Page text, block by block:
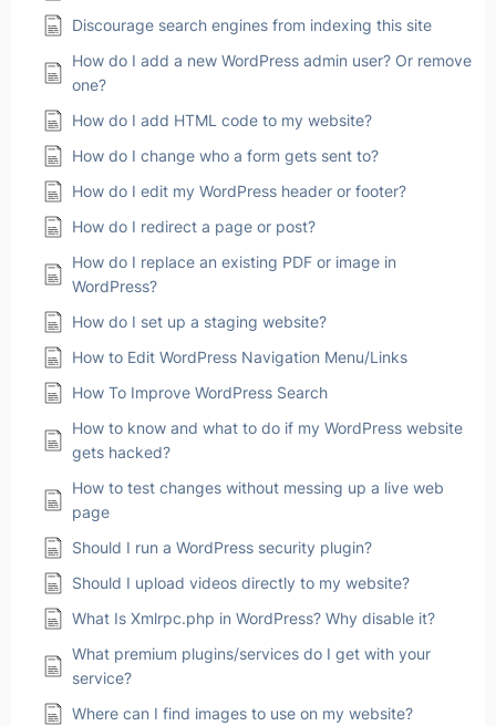
Discourage search engines from indexing this site
How do I add a new WordPress admin user? Or remove
one?
How do I add HTML code to my website?
How do I change who a form gets sent to?
How do I edit my WordPress header or footer?
How do I redirect a page or post?
How do I replace an existing PDF or image in
WordPress?
How do I set up a staging website?
How to Edit WordPress Navigation Menu/Links
How To Improve WordPress Search
How to know and what to do if my WordPress website
gets hacked?
How to test changes without messing up a live web
page
Should I run a WordPress security plugin?
Should I upload videos directly to my website?
What Is Xmlrpc.php in WordPress? Why disable it?
What premium plugins/services do I get with your
service?
Where can I find images to use on my website?